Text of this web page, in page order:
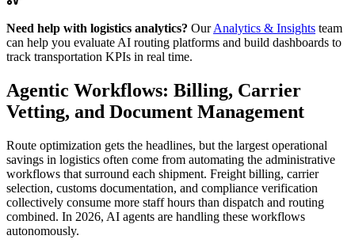
Need help with logistics analytics? Our Analytics & Insights team
can help you evaluate AI routing platforms and build dashboards to
track transportation KPIs in real time.
Agentic Workflows: Billing, Carrier
Vetting, and Document Management
Route optimization gets the headlines, but the largest operational
savings in logistics often come from automating the administrative
workflows that surround each shipment. Freight billing, carrier
selection, customs documentation, and compliance verification
collectively consume more staff hours than dispatch and routing
combined. In 2026, AI agents are handling these workflows
autonomously.